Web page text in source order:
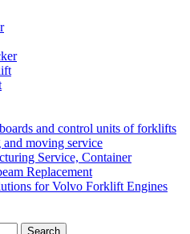
and control units of forklifts
moving service
Service, Container
Replacement
for Volvo Forklift Engines